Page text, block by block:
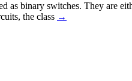
as binary switches. They are
the class →